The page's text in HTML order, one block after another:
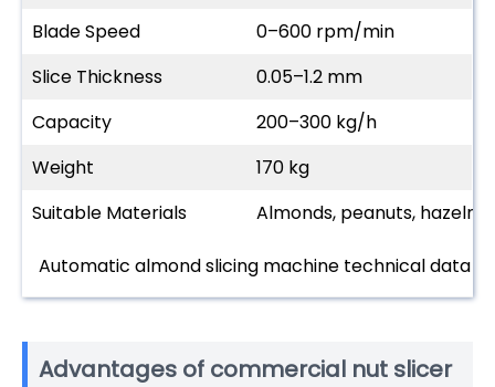
Blade Speed
0–600 rpm/min
Slice Thickness
0.05–1.2 mm
Capacity
200–300 kg/h
Weight
170 kg
Suitable Materials
Almonds, peanuts,
Automatic almond slicing machine technical data
Advantages of commercial nut slicer